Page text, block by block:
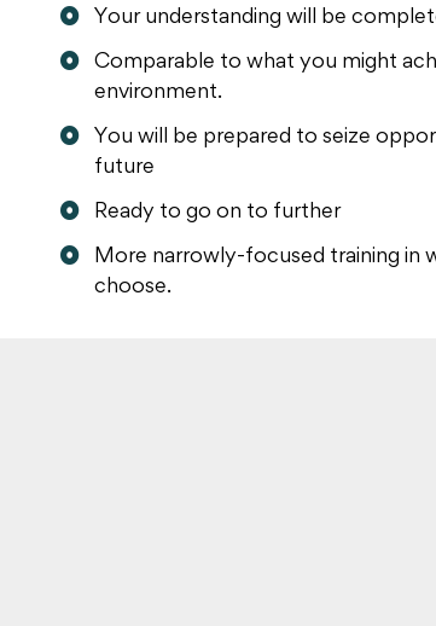
Your understanding will be
Comparable to what you might
environment.
You will be prepared to seize
future
Ready to go on to further
More narrowly-focused training in
choose.